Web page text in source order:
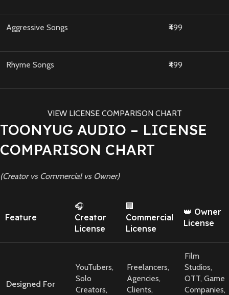
Aggressive Songs ₹499
Rhyme Songs ₹499
VIEW LICENSE COMPARISON CHART
TOONYUG AUDIO – LICENSE
COMPARISON CHART
(Creator vs Commercial vs Owner)
Feature
🎧
Creator
License
🏢
Commercial
License
👑 Owner
License
Designed For
YouTubers,
Solo
Creators,
Freelancers,
Agencies,
Clients,
Film
Studios,
OTT, Game
Companies,